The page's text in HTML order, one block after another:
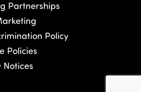
Partnerships
Policy
Policies
Notices